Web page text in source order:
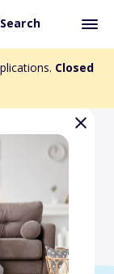
Search
Closed